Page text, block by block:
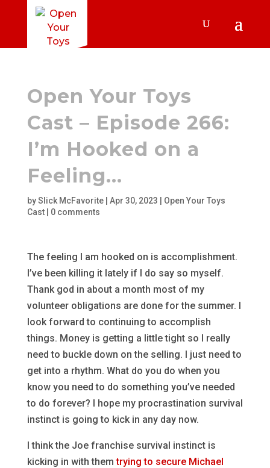
Open Your Toys
Cast – Episode 266:
I’m Hooked on a
Feeling…
bySlick McFavorite| Apr 30, 2023
Open Your Toys
Cast| 0 comments
The feeling I am hooked on is accomplishment.
I’ve been killing it lately if I do say so myself.
Thank god in about a month most of my
volunteer obligations are done for the summer. I
look forward to continuing to accomplish
things. Money is getting a little tight so I really
need to buckle down on the selling. I just need to
get into a rhythm. What do you do when you
know you need to do something you’ve needed
to do forever? I hope my procrastination survival
instinct is going to kick in any day now.
I think the Joe franchise survival instinct is
kicking in with themtrying to secure Michael